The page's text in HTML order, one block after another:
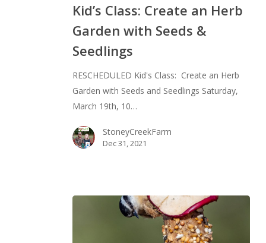
Create
an
Herb
with
Seeds
&
Seedlings
Kid’s Class: Create an Herb
Garden with Seeds &
Seedlings
RESCHEDULED Kid's Class: Create an Herb
Garden with Seeds and Seedlings Saturday,
March 19th, 10…
StoneyCreekFarm
Dec 31, 2021